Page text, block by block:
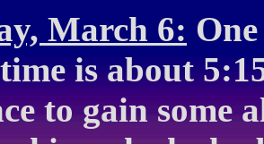
March 6:
is about
to gain some